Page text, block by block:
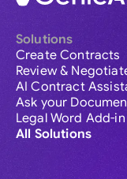
Solutions
Create Contracts
Review &
AI Contract
Ask your
Legal Word Add-in
All Solutions